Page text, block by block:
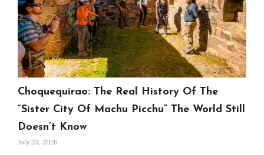
Choquequirao: The Real History Of The
“Sister City Of Machu Picchu” The World Still
Doesn’t Know
July 23, 2026